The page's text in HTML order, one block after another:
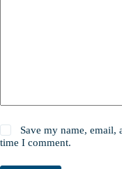
Save my name, email,
time I comment.